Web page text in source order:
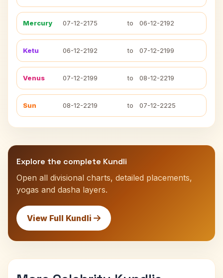
Mercury 07-12-2175 to 06-12-2192
Ketu 06-12-2192 to 07-12-2199
Venus 07-12-2199 to 08-12-2219
Sun 08-12-2219 to 07-12-2225
Explore the complete Kundli
Open all divisional charts, detailed placements,
yogas and dasha layers.
View Full Kundli